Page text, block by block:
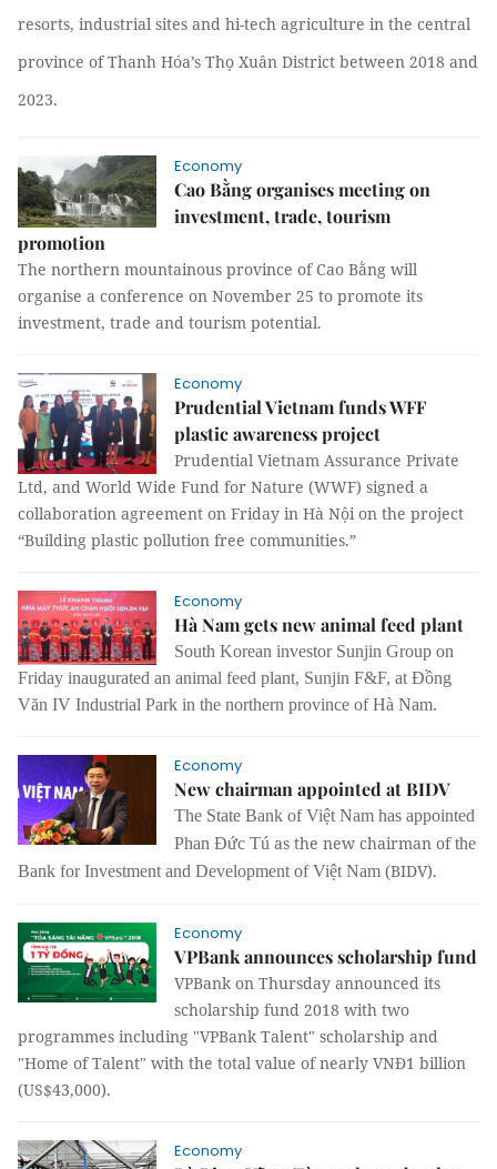
resorts, industrial sites and hi-tech agriculture in the central
province of Thanh Hóa’s Thọ Xuân District between 2018 and
2023.
Economy
Cao Bằng organises meeting on
investment, trade, tourism
promotion
The northern mountainous province of Cao Bằng will
organise a conference on November 25 to promote its
investment, trade and tourism potential.
Economy
Prudential Vietnam funds WFF
plastic awareness project
Prudential Vietnam Assurance Private
Ltd, and World Wide Fund for Nature (WWF) signed a
collaboration agreement on Friday in Hà Nội on the project
“Building plastic pollution free communities.”
Economy
Hà Nam gets new animal feed plant
South Korean investor Sunjin Group on
Friday inaugurated an animal feed plant, Sunjin F&F, at Đồng
Văn IV Industrial Park in the northern province of Hà Nam.
Economy
New chairman appointed at BIDV
The State Bank of Việt Nam has appointed
Phan Đức Tú as the new chairman ofthe
Bank for Investment and Development of Việt Nam (BIDV).
Economy
VPBank announces scholarship fund
VPBank on Thursday announced its
scholarship fund 2018 with two
programmes including "VPBank Talent" scholarship and
"Home of Talent" with the total value of nearly VNĐ1 billion
(US$43,000).
Economy